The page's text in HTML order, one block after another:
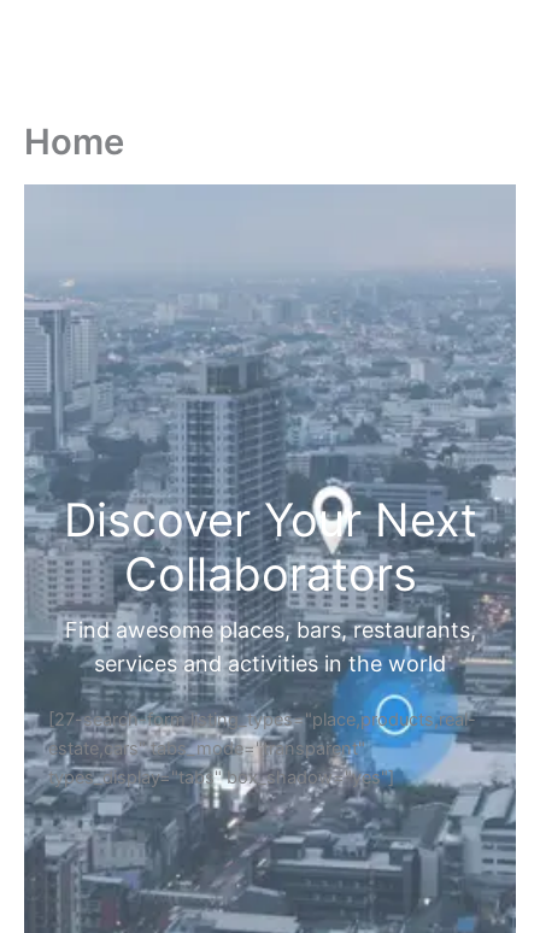
Home
Discover Your Next
Collaborators
Find awesome places, bars, restaurants,
services and activities in the world
[27-search-form listing_types="place,products,real-
estate,cars" tabs_mode="transparent"
types_display="tabs" box_shadow="yes"]